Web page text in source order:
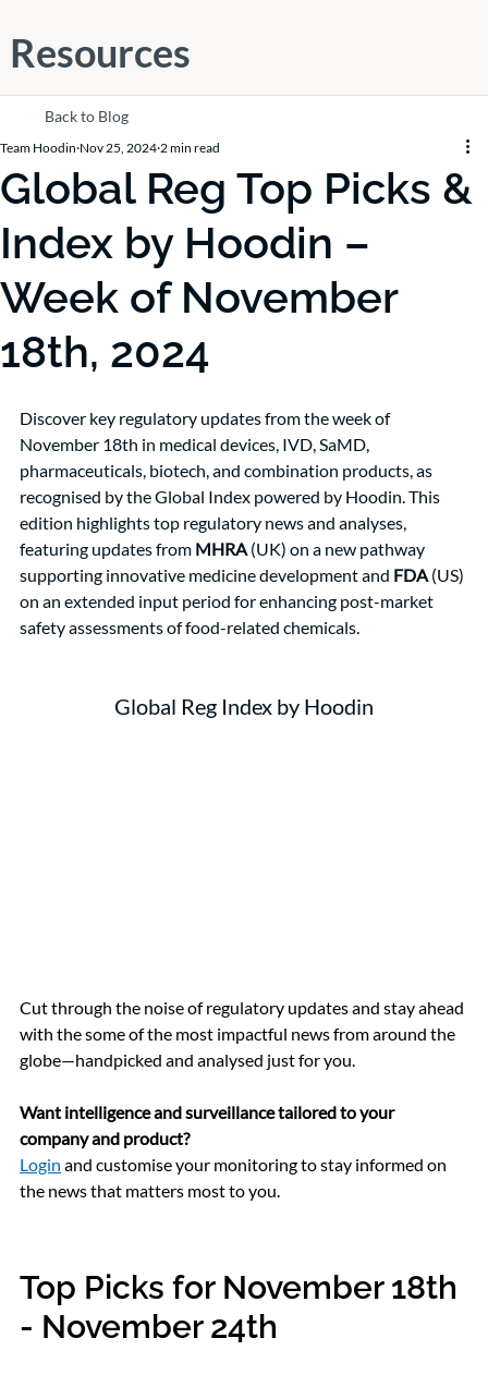
Resources
Back to Blog
Global Reg Top Picks &
Index by Hoodin –
Week of November
18th, 2024
Team Hoodin Nov 25, 2024 2 min read
Discover key regulatory updates from the week of
November 18th in medical devices, IVD, SaMD,
pharmaceuticals, biotech, and combination products, as
recognised by the Global Index powered by Hoodin. This
edition highlights top regulatory news and analyses,
featuring updates from MHRA (UK) on a new pathway
supporting innovative medicine development and FDA (US)
on an extended input period for enhancing post-market
safety assessments of food-related chemicals.
Global Reg Index by Hoodin
Cut through the noise of regulatory updates and stay ahead
with the some of the most impactful news from around the
globe—handpicked and analysed just for you.
Want intelligence and surveillance tailored to your
company and product?
Login and customise your monitoring to stay informed on
the news that matters most to you.
Top Picks for November 18th
- November 24th